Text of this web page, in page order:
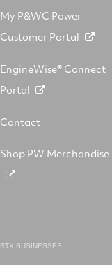
My P&WC Power
Customer Portal
EngineWise® Connect
Portal
Contact
Shop PW Merchandise
RTX BUSINESSES